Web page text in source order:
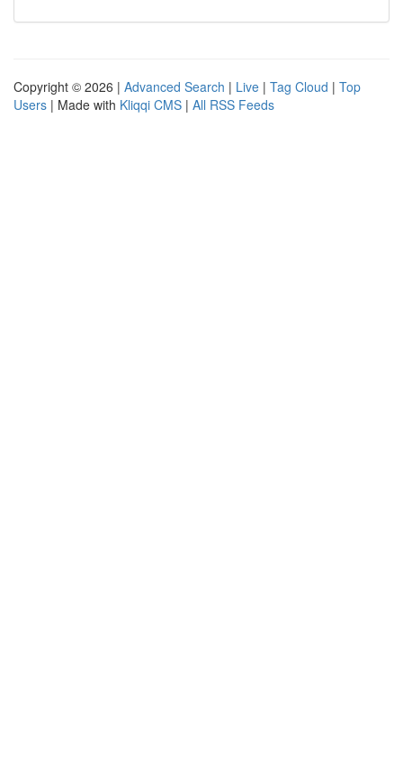
Copyright © 2026 | Advanced Search | Live | Tag Cloud | Top
Users | Made with Kliqqi CMS | All RSS Feeds